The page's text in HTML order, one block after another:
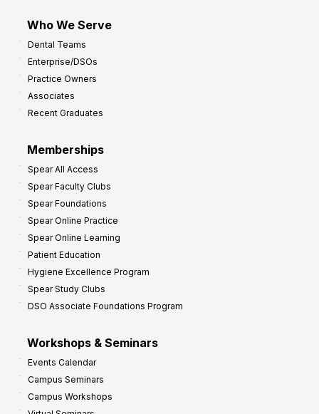
Who We Serve
Dental Teams
Enterprise/DSOs
Practice Owners
Associates
Recent Graduates
Memberships
Spear All Access
Spear Faculty Clubs
Spear Foundations
Spear Online Practice
Spear Online Learning
Patient Education
Hygiene Excellence Program
Spear Study Clubs
DSO Associate Foundations Program
Workshops & Seminars
Events Calendar
Campus Seminars
Campus Workshops